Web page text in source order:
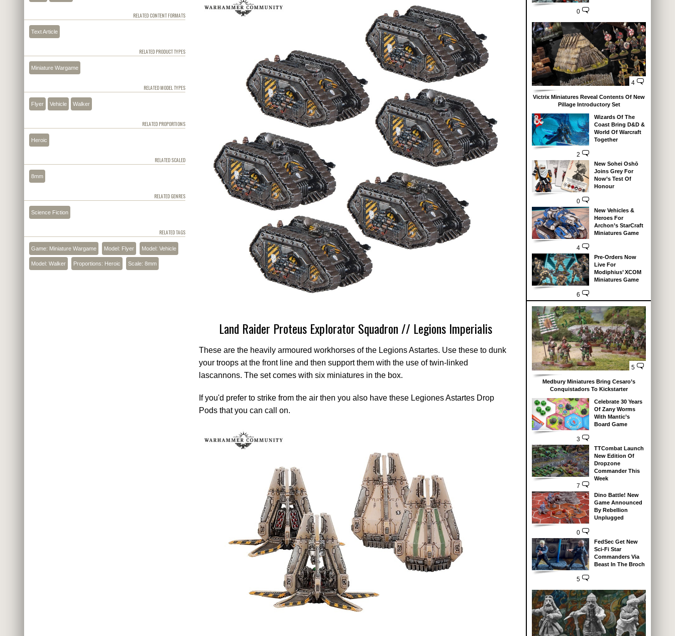
Land Raider Proteus Explorator Squadron // Legions Imperialis
These are the heavily armoured workhorses of the Legions Astartes. Use these to dunk
your troops at the front line and then support them with the use of twin-linked
lascannons. The set comes with six miniatures in the box.
If you'd prefer to strike from the air then you also have these Legiones Astartes Drop
Pods that you can call on.
RELATED CONTENT FORMATS
Text Article
RELATED PRODUCT TYPES
Miniature Wargame
RELATED MODEL TYPES
Flyer Vehicle Walker
RELATED PROPORTIONS
Heroic
RELATED SCALED
8mm
RELATED GENRES
Science Fiction
RELATED TAGS
Game: Miniature Wargame Model: Flyer Model: Vehicle
Model: Walker Proportions: Heroic Scale: 8mm
0
4
Victrix Miniatures Reveal Contents Of New
Pillage Introductory Set
2
Wizards Of The
Coast Bring D&D &
World Of Warcraft
Together
0
New Sohei Oshō
Joins Grey For
Now’s Test Of
Honour
4
New Vehicles &
Heroes For
Archon’s StarCraft
Miniatures Game
6
Pre-Orders Now
Live For
Modiphius’ XCOM
Miniatures Game
5
Medbury Miniatures Bring Cesaro’s
Conquistadors To Kickstarter
3
Celebrate 30 Years
Of Zany Worms
With Mantic’s
Board Game
7
TTCombat Launch
New Edition Of
Dropzone
Commander This
Week
0
Dino Battle! New
Game Announced
By Rebellion
Unplugged
5
FedSec Get New
Sci-Fi Star
Commanders Via
Beast In The Broch